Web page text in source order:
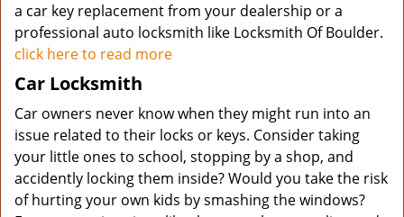
a car key replacement from your dealership or a
professional auto locksmith like Locksmith Of Boulder.
click here to read more
Car Locksmith
Car owners never know when they might run into an
issue related to their locks or keys. Consider taking
your little ones to school, stopping by a shop, and
accidently locking them inside? Would you take the risk
of hurting your own kids by smashing the windows?